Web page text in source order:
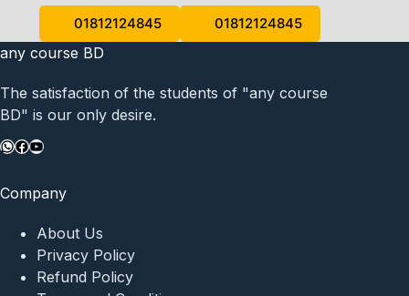
01812124845 01812124845
any course BD
The satisfaction of the students of "any course
BD" is our only desire.
WhatsApp
Facebook
YouTube
Company
About Us
Privacy Policy
Refund Policy